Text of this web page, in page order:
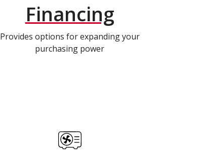
Financing
Provides options for expanding your
purchasing power